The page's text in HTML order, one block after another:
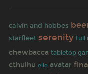
calvin and hobbes
starfleet serenity full
chewbacca tabletop
cthulhu elle avatar